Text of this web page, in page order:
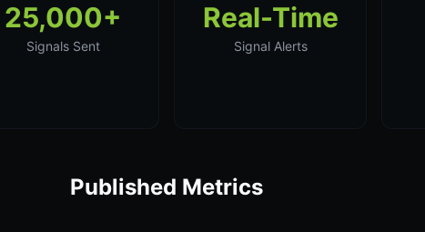
25,000+
Signals Sent
Real-Time
Signal Alerts
Published Metrics